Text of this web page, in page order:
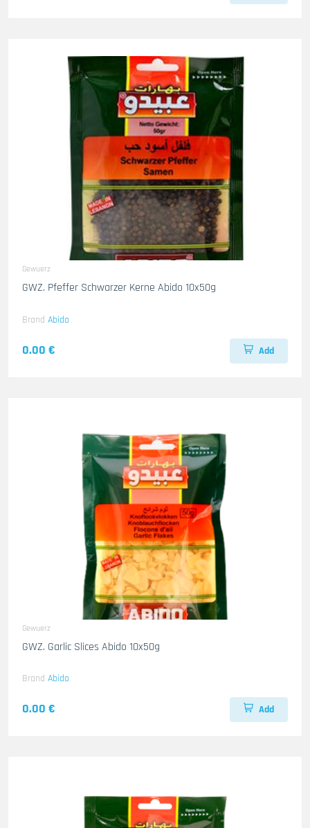
Gewuerz
GWZ. Pfeffer Schwarzer Kerne Abido 10x50g
Brand Abido
0.00 € Add
Gewuerz
GWZ. Garlic Slices Abido 10x50g
Brand Abido
0.00 € Add